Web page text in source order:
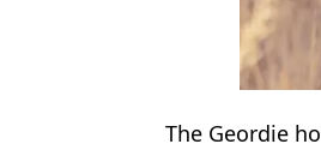
The Geordie